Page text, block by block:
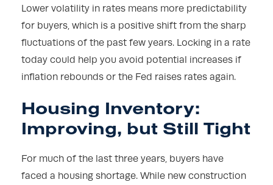
Lower volatility in rates means more predictability
for buyers, which is a positive shift from the sharp
fluctuations of the past few years. Locking in a rate
today could help you avoid potential increases if
inflation rebounds or the Fed raises rates again.
Housing Inventory:
Improving, but Still Tight
For much of the last three years, buyers have
faced a housing shortage. While new construction